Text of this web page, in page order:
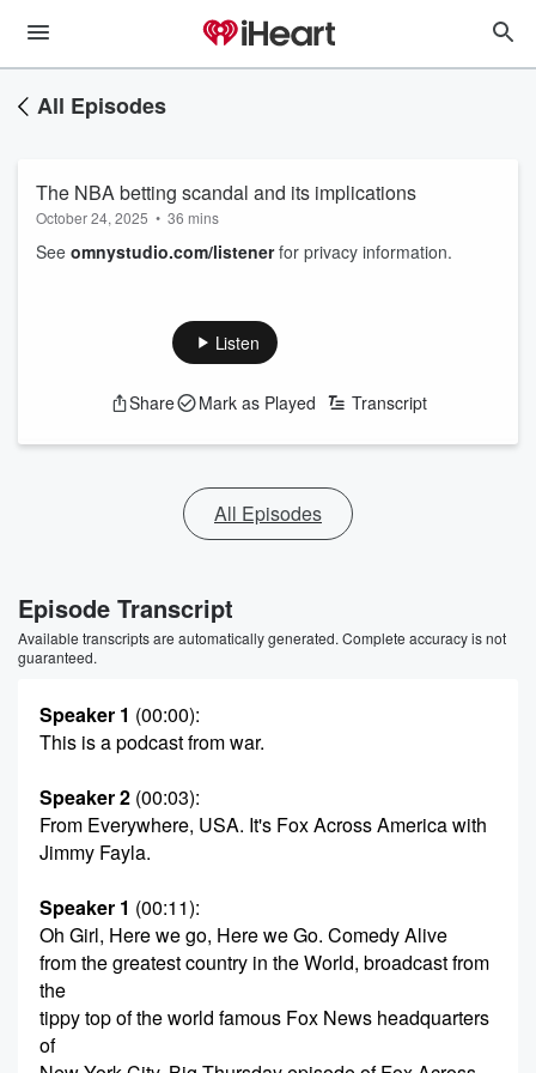
All Episodes
The NBA betting scandal and its implications
October 24, 2025 • 36 mins
See omnystudio.com/listenerfor privacy information.
Listen
Share Mark as Played Transcript
All Episodes
Episode Transcript
Available transcripts are automatically generated. Complete accuracy is not
guaranteed.
Speaker 1 (00:00):
This is a podcast from war.
Speaker 2 (00:03):
From Everywhere, USA. It's Fox Across America with
Jimmy Fayla.
Speaker 1 (00:11):
Oh Girl, Here we go, Here we Go. Comedy Alive
from the greatest country in the World, broadcast from
the
tippy top of the world famous Fox News headquarters
of